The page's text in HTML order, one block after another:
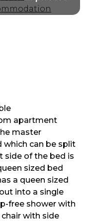
apartment
master
which can be split
side of the bed is
sized bed
a queen sized
into a single
free shower with
with side